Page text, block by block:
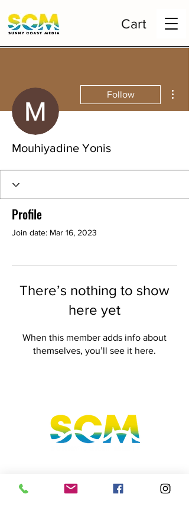
Cart
Follow
Mouhiyadine Yonis
Profile
Join date: Mar 16, 2023
There’s nothing to show
here yet
When this member adds info about
themselves, you’ll see it here.
hello@sunnycoastmedia.com.au